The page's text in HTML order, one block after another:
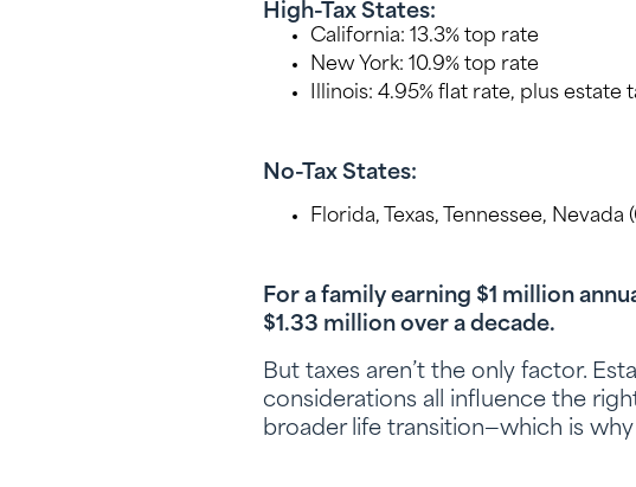
High-Tax States:
California: 13.3% top rate
New York: 10.9% top rate
Illinois: 4.95% flat rate, plus estate
No-Tax States:
Florida, Texas, Tennessee,
For a family earning $1 million
$1.33 million over a decade.
But taxes aren’t the only factor.
considerations all influence the
broader life transition—which is